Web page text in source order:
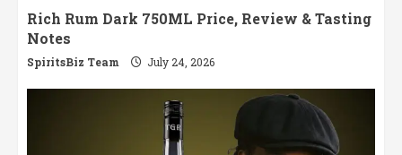
Rich Rum Dark 750ML Price, Review & Tasting
Notes
SpiritsBiz Team July 24, 2026